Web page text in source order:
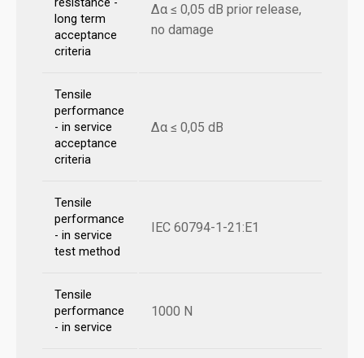
resistance -
long term
acceptance
criteria
Δα ≤ 0,05 dB prior release,
no damage
Tensile
performance
- in service
acceptance
criteria
Δα ≤ 0,05 dB
Tensile
performance
- in service
test method
IEC 60794-1-21:E1
Tensile
performance
- in service
1000 N